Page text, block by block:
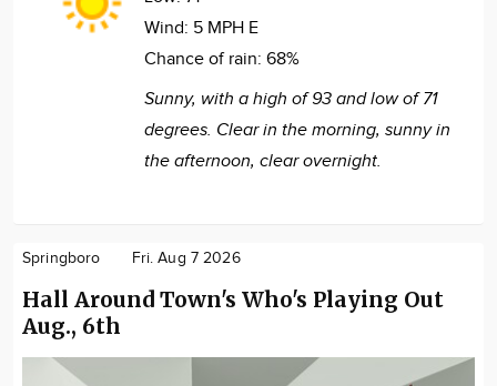
Wind: 5 MPH E
Chance of rain: 68%
Sunny, with a high of 93 and low of 71
degrees. Clear in the morning, sunny in
the afternoon, clear overnight.
Springboro Fri. Aug 7 2026
Hall Around Town's Who's Playing Out
Aug., 6th